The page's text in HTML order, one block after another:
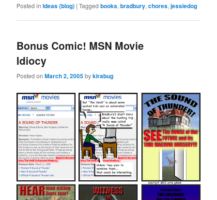
Posted in Ideas (blog) |Tagged books,bradbury,chores,jessiedog
Bonus Comic! MSN Movie
Idiocy
Posted onMarch 2, 2005bykirabug